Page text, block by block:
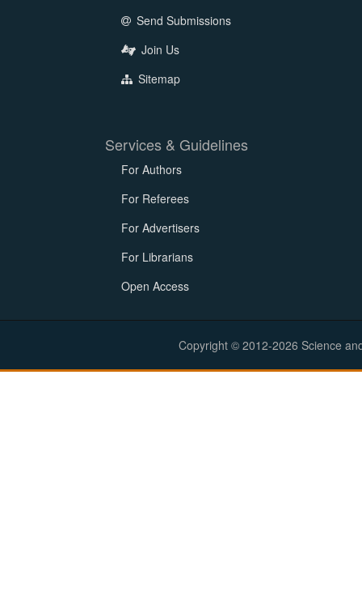
Send Submissions
Join Us
Sitemap
Services & Guidelines
For Authors
For Referees
For Advertisers
For Librarians
Open Access
Copyright © 2012-2026 Science